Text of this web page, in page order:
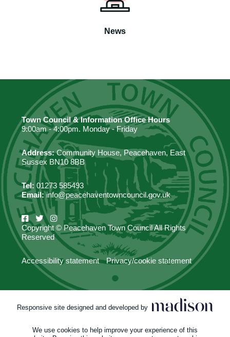
News
Town Council & Information Office Hours
9:00am - 4:00pm. Monday - Friday
Address:Community House, Peacehaven, East
Sussex BN10 8BB
Tel: 01273 585493
Email:info@peacehaventowncouncil.gov.uk
Copyright © Peacehaven Town Council All Rights
Reserved
Accessibility statement Privacy/cookie statement
Responsive site designed and developed by
We use cookies to help improve your experience of this